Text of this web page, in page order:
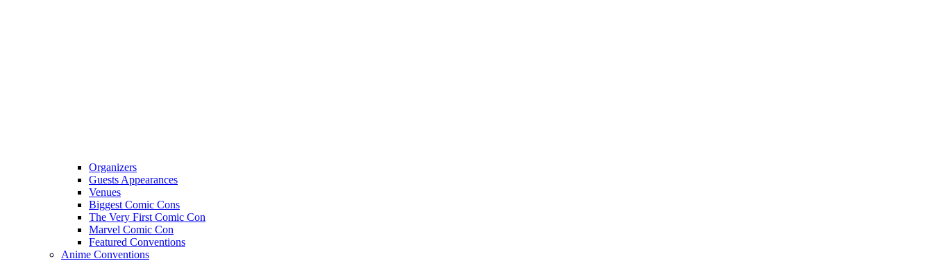
Organizers
Guests Appearances
Venues
Biggest Comic Cons
The Very First Comic Con
Marvel Comic Con
Featured Conventions
Anime Conventions